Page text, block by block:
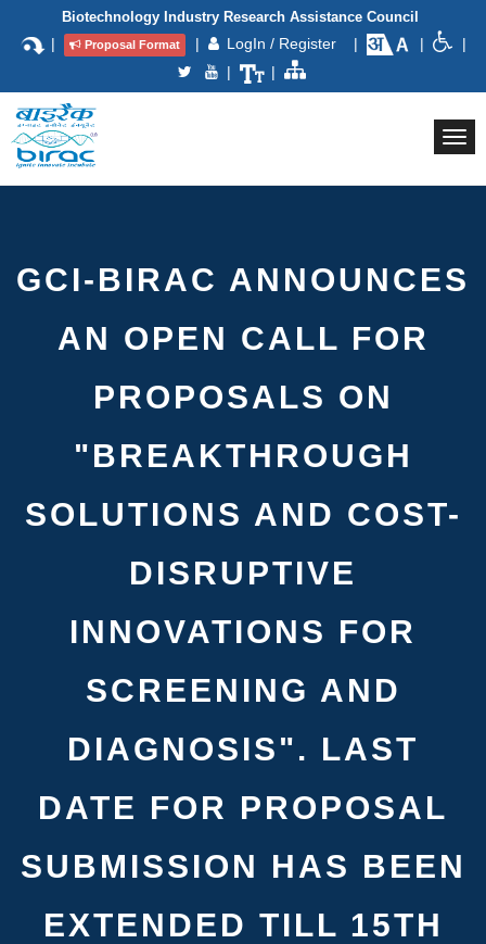
Biotechnology Industry Research Assistance Council
| Proposal Format | LogIn / Register | |
|
|
|
GCI-BIRAC ANNOUNCES
AN OPEN CALL FOR
PROPOSALS ON
"BREAKTHROUGH
SOLUTIONS AND COST-
DISRUPTIVE
INNOVATIONS FOR
SCREENING AND
DIAGNOSIS". LAST
DATE FOR PROPOSAL
SUBMISSION HAS BEEN
EXTENDED TILL 15TH